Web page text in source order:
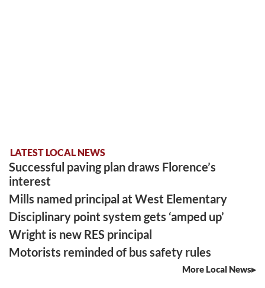
LATEST LOCAL NEWS
Successful paving plan draws Florence’s
interest
Mills named principal at West Elementary
Disciplinary point system gets ‘amped up’
Wright is new RES principal
Motorists reminded of bus safety rules
More Local News